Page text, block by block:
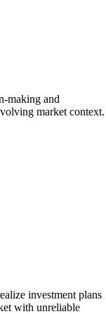
making and
market context.
investment plans
with unreliable